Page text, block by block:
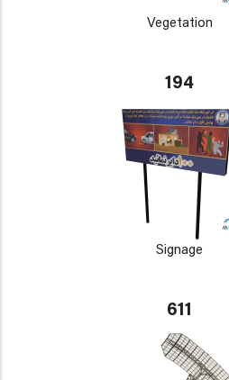
Vegetation
194
Signage
611